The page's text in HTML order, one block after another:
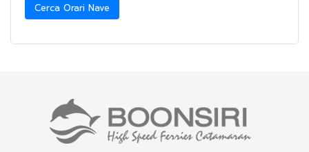
Cerca Orari Nave